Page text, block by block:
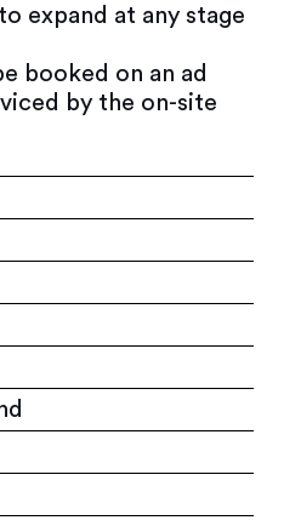
expand at any stage
booked on an ad
by the on-site